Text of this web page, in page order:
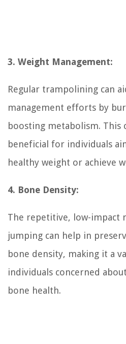
3. Weight Management:
Regular trampolining can
management efforts by
boosting metabolism. This
beneficial for individuals
healthy weight or achieve
4. Bone Density:
The repetitive, low-impact
jumping can help in
bone density, making it a
individuals concerned
bone health.